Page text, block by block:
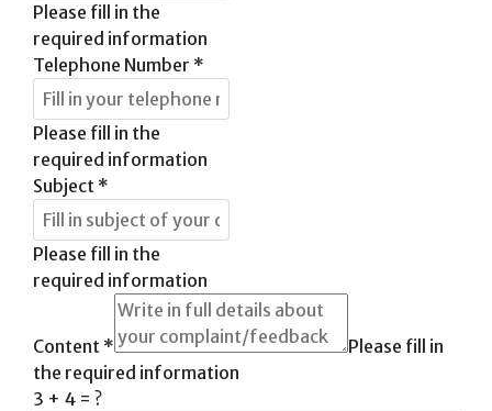
Please fill in the
required information
Telephone Number *
Please fill in the
required information
Subject *
Please fill in the
required information
Content *
Please fill in
the required information
3 + 4 = ?